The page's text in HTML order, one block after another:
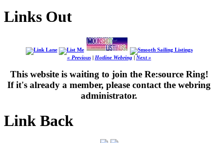
Links Out
« Previous| Hotline Webring| Next »
This website is waiting to join the Re:source Ring!
If it's already a member, please contact the webring
administrator.
Link Back